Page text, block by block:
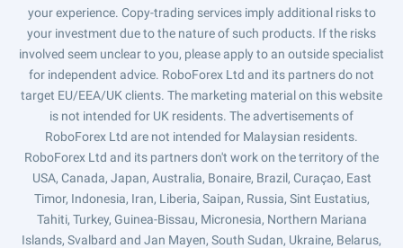
your experience. Copy-trading services imply additional risks to
your investment due to the nature of such products. If the risks
involved seem unclear to you, please apply to an outside specialist
for independent advice. RoboForex Ltd and its partners do not
target EU/EEA/UK clients. The marketing material on this website
is not intended for UK residents. The advertisements of
RoboForex Ltd are not intended for Malaysian residents.
RoboForex Ltd and its partners don't work on the territory of the
USA, Canada, Japan, Australia, Bonaire, Brazil, Curaçao, East
Timor, Indonesia, Iran, Liberia, Saipan, Russia, Sint Eustatius,
Tahiti, Turkey, Guinea-Bissau, Micronesia, Northern Mariana
Islands, Svalbard and Jan Mayen, South Sudan, Ukraine, Belarus,